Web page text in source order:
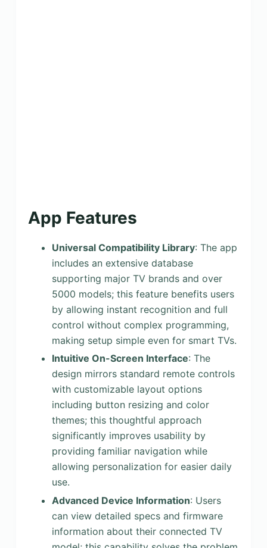
App Features
Universal Compatibility Library: The app
includes an extensive database
supporting major TV brands and over
5000 models; this feature benefits users
by allowing instant recognition and full
control without complex programming,
making setup simple even for smart TVs.
Intuitive On-Screen Interface: The
design mirrors standard remote controls
with customizable layout options
including button resizing and color
themes; this thoughtful approach
significantly improves usability by
providing familiar navigation while
allowing personalization for easier daily
use.
Advanced Device Information: Users
can view detailed specs and firmware
information about their connected TV